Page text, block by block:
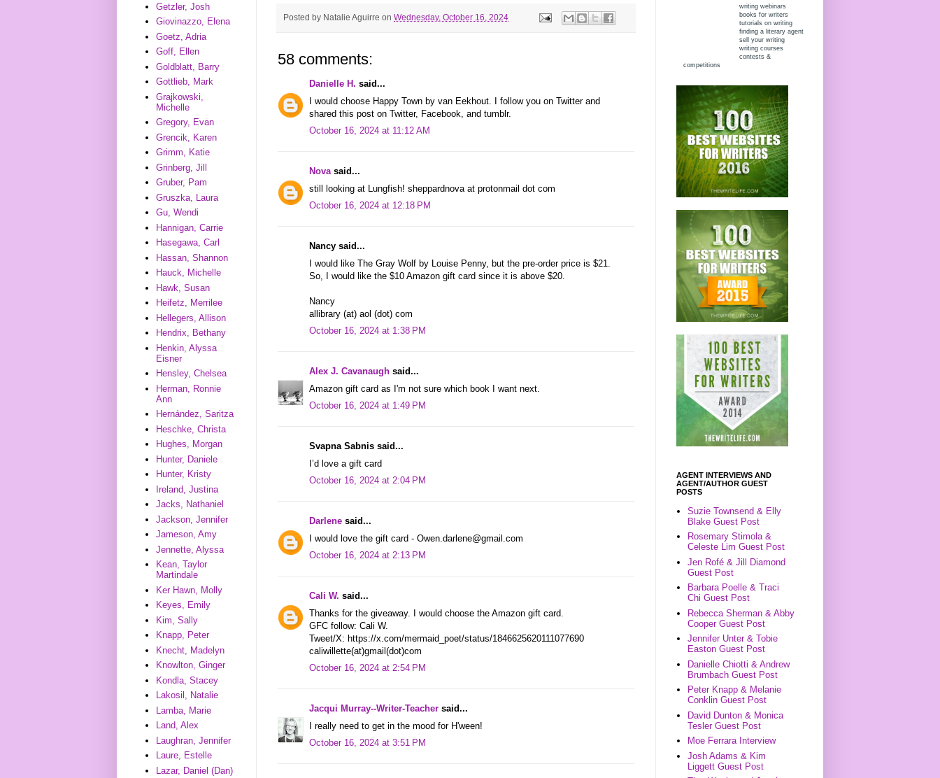
Posted by Natalie Aguirre on Wednesday, October 16, 2024
58 comments:
Danielle H. said...
I would choose Happy Town by van Eekhout. I follow you on Twitter and
shared this post on Twitter, Facebook, and tumblr.
October 16, 2024 at 11:12 AM
Novasaid...
still looking at Lungfish! sheppardnova at protonmail dot com
October 16, 2024 at 12:18 PM
Nancy said...
I would like The Gray Wolf by Louise Penny, but the pre-order price is $21.
So, I would like the $10 Amazon gift card since it is above $20.
Nancy
allibrary (at) aol (dot) com
October 16, 2024 at 1:38 PM
Alex J. Cavanaugh said...
Amazon gift card as I'm not sure which book I want next.
October 16, 2024 at 1:49 PM
Svapna Sabnis said...
I’d love a gift card
October 16, 2024 at 2:04 PM
Darlene said...
I would love the gift card - Owen.darlene@gmail.com
October 16, 2024 at 2:13 PM
Cali W. said...
Thanks for the giveaway. I would choose the Amazon gift card.
GFC follow: Cali W.
Tweet/X: https://x.com/mermaid_poet/status/1846625620111077690
caliwillette(at)gmail(dot)com
October 16, 2024 at 2:54 PM
Jacqui Murray--Writer-Teacher said...
I really need to get in the mood for H'ween!
October 16, 2024 at 3:51 PM
Getzler, Josh
Giovinazzo, Elena
Goetz, Adria
Goff, Ellen
Goldblatt, Barry
Gottlieb, Mark
Grajkowski,
Michelle
Gregory, Evan
Grencik, Karen
Grimm, Katie
Grinberg, Jill
Gruber, Pam
Gruszka, Laura
Gu, Wendi
Hannigan, Carrie
Hasegawa, Carl
Hassan, Shannon
Hauck, Michelle
Hawk, Susan
Heifetz, Merrilee
Hellegers, Allison
Hendrix, Bethany
Henkin, Alyssa
Eisner
Hensley, Chelsea
Herman, Ronnie
Ann
Hernández, Saritza
Heschke, Christa
Hughes, Morgan
Hunter, Daniele
Hunter, Kristy
Ireland, Justina
Jacks, Nathaniel
Jackson, Jennifer
Jameson, Amy
Jennette, Alyssa
Kean, Taylor
Martindale
Ker Hawn, Molly
Keyes, Emily
Kim, Sally
Knapp, Peter
Knecht, Madelyn
Knowlton, Ginger
Kondla, Stacey
Lakosil, Natalie
Lamba, Marie
Land, Alex
Laughran, Jennifer
Laure, Estelle
Lazar, Daniel (Dan)
writing webinars
books for writers
tutorials on writing
finding a literary agent
sell your writing
writing courses
contests &
competitions
AGENT INTERVIEWS AND
AGENT/AUTHOR GUEST
POSTS
Suzie Townsend & Elly
Blake Guest Post
Rosemary Stimola &
Celeste Lim Guest Post
Jen Rofé & Jill Diamond
Guest Post
Barbara Poelle & Traci
Chi Guest Post
Rebecca Sherman & Abby
Cooper Guest Post
Jennifer Unter & Tobie
Easton Guest Post
Danielle Chiotti & Andrew
Brumbach Guest Post
Peter Knapp & Melanie
Conklin Guest Post
David Dunton & Monica
Tesler Guest Post
Moe Ferrara Interview
Josh Adams & Kim
Liggett Guest Post